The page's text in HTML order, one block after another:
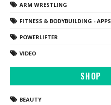
ARM WRESTLING
FITNESS & BODYBUILDING - APPS
POWERLIFTER
VIDEO
SHOP
BEAUTY